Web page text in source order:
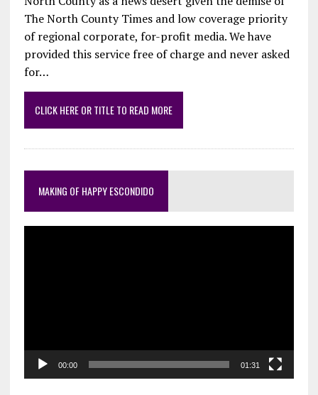
The North County Times and low coverage priority
of regional corporate, for-profit media. We have
provided this service free of charge and never asked
for…
CLICK HERE OR TITLE TO READ MORE
MAKING OF HAPPY ESCONDIDO
00:00 01:31